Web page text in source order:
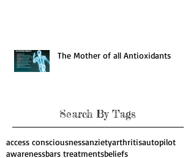
The Mother of all Antioxidants
Search By Tags
access consciousnessanzietyarthritisautopilot
awarenessbars treatmentsbeliefs